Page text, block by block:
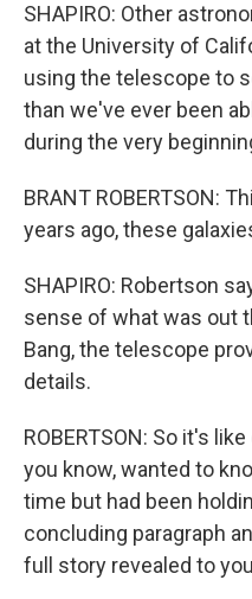
SHAPIRO: Other
at the University of
using the telescope to
than we've ever been
during the very
BRANT ROBERTSON:
years ago, these
SHAPIRO: Robertson
sense of what was out
Bang, the telescope
details.
ROBERTSON: So it's
you know, wanted to
time but had been
concluding paragraph
full story revealed to